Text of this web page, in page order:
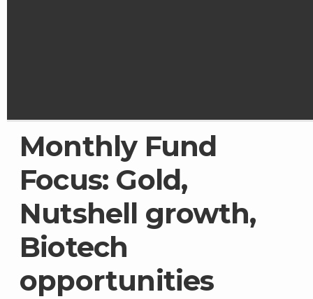
Monthly Fund
Focus: Gold,
Nutshell growth,
Biotech
opportunities